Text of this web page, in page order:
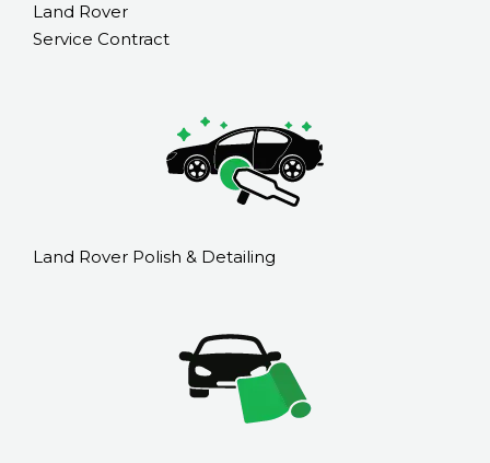
Land Rover
Service Contract
Land Rover Polish & Detailing